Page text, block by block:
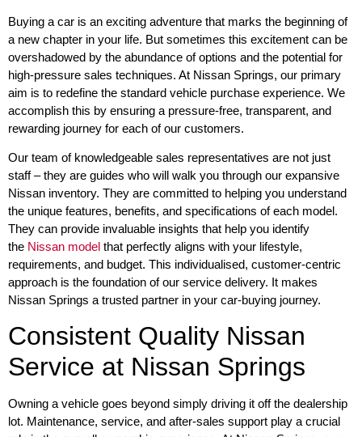
Buying a car is an exciting adventure that marks the beginning of
a new chapter in your life. But sometimes this excitement can be
overshadowed by the abundance of options and the potential for
high-pressure sales techniques. At Nissan Springs, our primary
aim is to redefine the standard vehicle purchase experience. We
accomplish this by ensuring a pressure-free, transparent, and
rewarding journey for each of our customers.
Our team of knowledgeable sales representatives are not just
staff – they are guides who will walk you through our expansive
Nissan inventory. They are committed to helping you understand
the unique features, benefits, and specifications of each model.
They can provide invaluable insights that help you identify
the Nissan model that perfectly aligns with your lifestyle,
requirements, and budget. This individualised, customer-centric
approach is the foundation of our service delivery. It makes
Nissan Springs a trusted partner in your car-buying journey.
Consistent Quality Nissan
Service at Nissan Springs
Owning a vehicle goes beyond simply driving it off the dealership
lot. Maintenance, service, and after-sales support play a crucial